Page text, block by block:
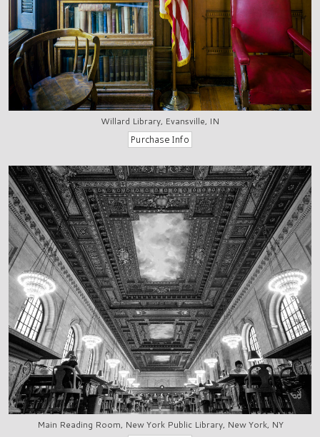
Willard Library, Evansville, IN
Main Reading Room, New York Public Library, New York, NY